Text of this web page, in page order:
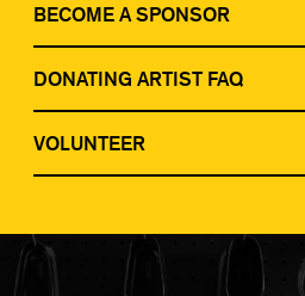
BECOME A SPONSOR
DONATING ARTIST FAQ
VOLUNTEER